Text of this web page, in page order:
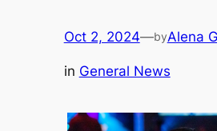
Oct 2, 2024—byAlena
in General News